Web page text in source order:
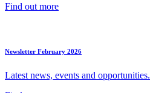
Find out more
Newsletter February 2026
Latest news, events and opportunities.